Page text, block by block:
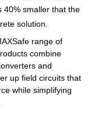
40% smaller that the
solution.
range of
combine
and
up field circuits that
while simplifying